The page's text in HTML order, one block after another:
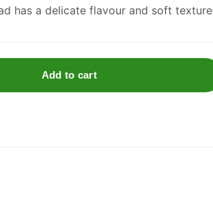
has a delicate flavour and soft texture
Add to cart